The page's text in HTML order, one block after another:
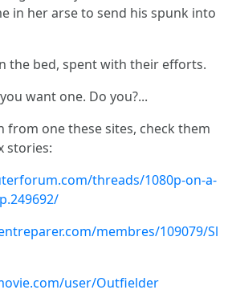
in her arse to send his spunk into
the bed, spent with their efforts.
want one. Do you?...
from one these sites, check them
stories:
threads/1080p-on-a-
membres/109079/Sl
user/Outfielder